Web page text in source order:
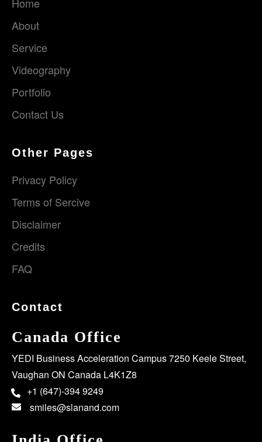
About
Service
Videography
Portfolio
Contact Us
Other Pages
Privacy Policy
Terms of Sercive
Disclaimer
Credits
FAQ
Contact
Canada Office
YEDI Business Acceleration Campus 7250 Keele Street,
Vaughan ON Canada L4K1Z8
+1 (647)-394 9249
smiles@slanand.com